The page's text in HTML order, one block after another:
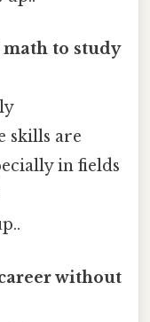
math to study
skills are
in fields
without